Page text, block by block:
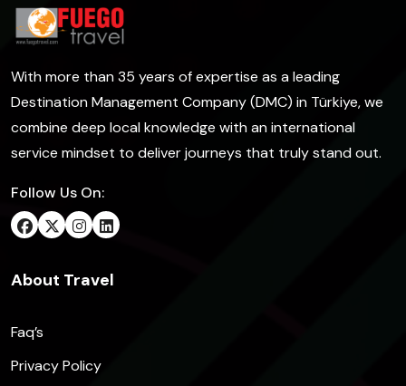
With more than 35 years of expertise as a leading
Destination Management Company (DMC) in Türkiye, we
combine deep local knowledge with an international
service mindset to deliver journeys that truly stand out.
Follow Us On:
About Travel
Faq’s
Privacy Policy